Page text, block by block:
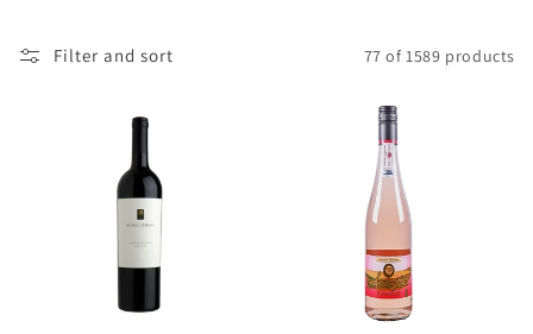
Filter and sort 77 of 1589 products